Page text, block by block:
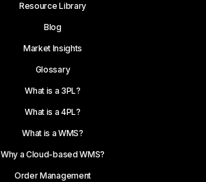
Resource Library
Blog
Market Insights
Glossary
What is a 3PL?
What is a 4PL?
What is a WMS?
Why a Cloud-based WMS?
Order Management